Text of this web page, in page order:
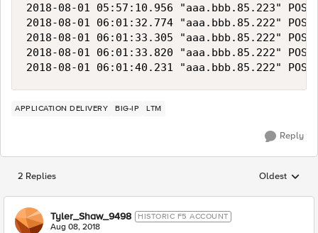
2018-08-01 05:57:10.956 "aaa.bbb.85.223"
2018-08-01 06:01:32.774 "aaa.bbb.85.222"
2018-08-01 06:01:33.305 "aaa.bbb.85.222"
2018-08-01 06:01:33.820 "aaa.bbb.85.222"
APPLICATION DELIVERY BIG-IP LTM
Reply
2 Replies Replies
Oldest
Tyler_Shaw_9498 HISTORIC F5 ACCOUNT
Aug 08, 2018